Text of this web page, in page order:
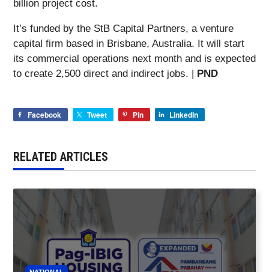
billion project cost.
It’s funded by the StB Capital Partners, a venture
capital firm based in Brisbane, Australia. It will start
its commercial operations next month and is expected
to create 2,500 direct and indirect jobs. |
PND
Facebook Tweet Pin LinkedIn
RELATED ARTICLES